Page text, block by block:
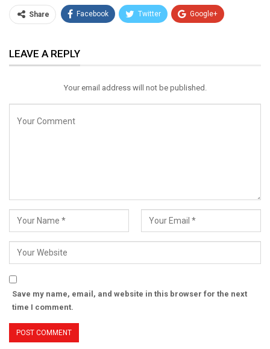
Share Facebook Twitter Google+
Email
LEAVE A REPLY
Your email address will not be published.
Save my name, email, and website in this browser for the next
time I comment.